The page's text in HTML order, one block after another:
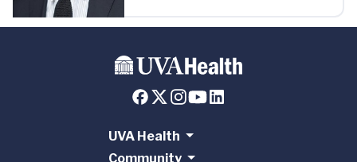
UVA Health
Community